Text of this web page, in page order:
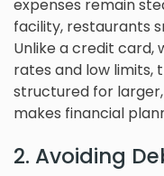
expenses remain
facility, restaurants
Unlike a credit card,
rates and low limits,
structured for larger,
makes financial
2. Avoiding